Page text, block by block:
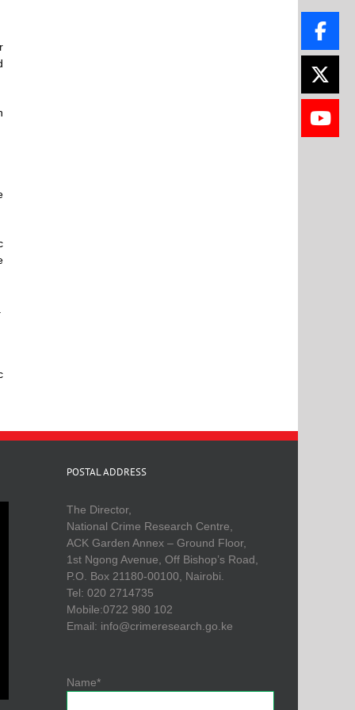
POSTAL ADDRESS
The Director,
National Crime Research Centre,
ACK Garden Annex – Ground Floor,
1st Ngong Avenue, Off Bishop’s Road,
P.O. Box 21180-00100, Nairobi.
Tel: 020 2714735
Mobile:0722 980 102
Email: info@crimeresearch.go.ke
Name*